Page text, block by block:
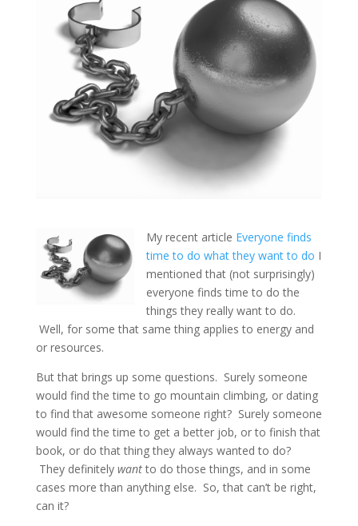
My recent article Everyone finds
time to do what they want to do I
mentioned that (not surprisingly)
everyone finds time to do the
things they really want to do.
Well, for some that same thing applies to energy and
or resources.
But that brings up some questions. Surely someone
would find the time to go mountain climbing, or dating
to find that awesome someone right? Surely someone
would find the time to get a better job, or to finish that
book, or do that thing they always wanted to do?
They definitely wantto do those things, and in some
cases more than anything else. So, that can’t be right,
can it?